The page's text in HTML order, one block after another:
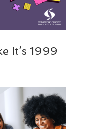
It’s 1999